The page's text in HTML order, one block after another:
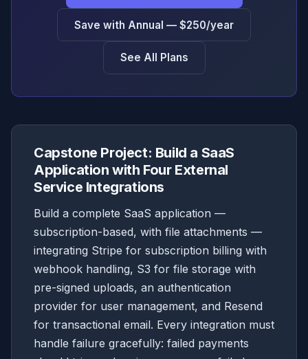
Save with Annual — $250/year
See All Plans
Capstone Project: Build a SaaS
Application with Four External
Service Integrations
Build a complete SaaS application —
subscription-based, with file attachments —
integrating Stripe for subscription billing with
webhook handling, S3 for file storage with
pre-signed uploads, an authentication
provider for user management, and Resend
for transactional email. Every integration must
handle failure gracefully: failed payments